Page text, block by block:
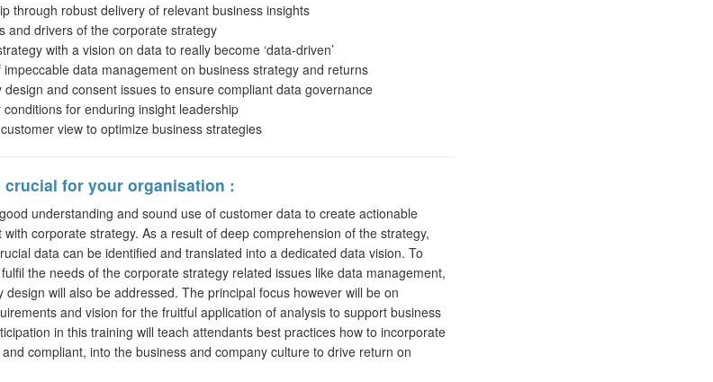
through robust delivery of relevant business insights
and drivers of the corporate strategy
with a vision on data to really become ‘data-driven’
data management on business strategy and returns
design and consent issues to ensure compliant data governance
for enduring insight leadership
view to optimize business strategies
for your organisation :
understanding and sound use of customer data to create actionable
corporate strategy. As a result of deep comprehension of the strategy,
data can be identified and translated into a dedicated data vision. To
the needs of the corporate strategy related issues like data management,
design will also be addressed. The principal focus however will be on
and vision for the fruitful application of analysis to support business
in this training will teach attendants best practices how to incorporate
compliant, into the business and company culture to drive return on